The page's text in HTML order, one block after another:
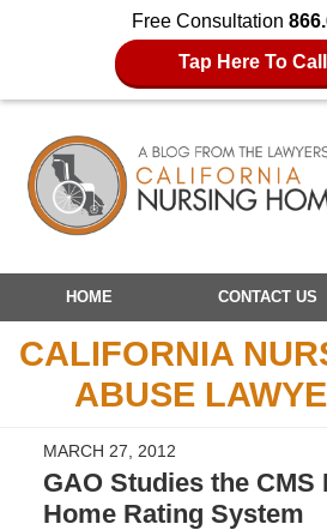
Free Consultation
Tap Here To
Navigation
HOME CONTACT US
CALIFORNIA
ABUSE
MARCH 27, 2012
GAO Studies the CMS
Home Rating System